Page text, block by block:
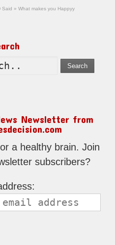
Said » What makes you Happyy
Search
Newsletter from
a healthy brain. Join
subscribers?